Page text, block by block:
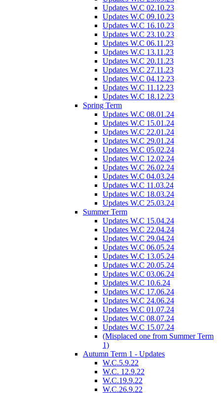
Updates W.C 02.10.23
Updates W.C 09.10.23
Updates W.C 16.10.23
Updates W.C 23.10.23
Updates W.C 06.11.23
Updates W.C 13.11.23
Updates W.C 20.11.23
Updates W.C 27.11.23
Updates W.C 04.12.23
Updates W.C 11.12.23
Updates W.C 18.12.23
Spring Term
Updates W.C 08.01.24
Updates W.C 15.01.24
Updates W.C 22.01.24
Updates W.C 29.01.24
Updates W.C 05.02.24
Updates W.C 12.02.24
Updates W.C 26.02.24
Updates W.C 04.03.24
Updates W.C 11.03.24
Updates W.C 18.03.24
Updates W.C 25.03.24
Summer Term
Updates W.C 15.04.24
Updates W.C 22.04.24
Updates W.C 29.04.24
Updates W.C 06.05.24
Updates W.C 13.05.24
Updates W.C 20.05.24
Updates W.C 03.06.24
Updates W.C 10.6.24
Updates W.C 17.06.24
Updates W.C 24.06.24
Updates W.C 01.07.24
Updates W.C 08.07.24
Updates W.C 15.07.24
(Misplaced one from Summer Term
1)
Autumn Term 1 - Updates
W.C.5.9.22
W.C. 12.9.22
W.C.19.9.22
W.C.26.9.22